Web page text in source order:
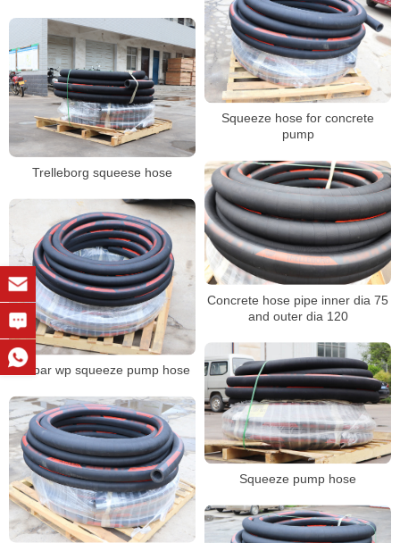
Squeeze hose for concrete
pump
Trelleborg squeese hose
Concrete hose pipe inner dia 75
and outer dia 120
25 bar wp squeeze pump hose
Squeeze pump hose